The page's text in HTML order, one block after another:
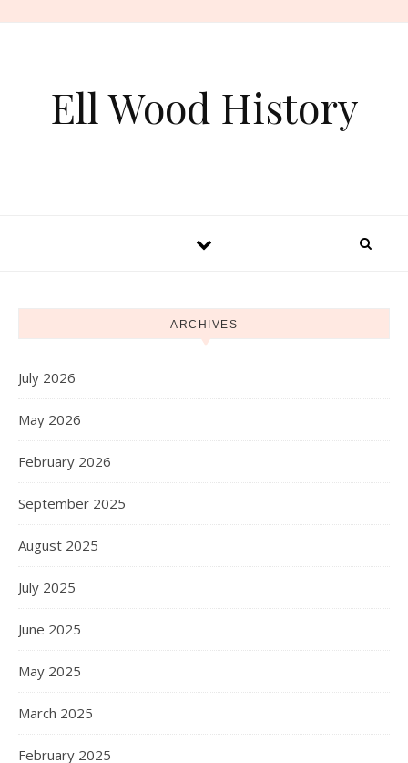
Ell Wood History
ARCHIVES
July 2026
May 2026
February 2026
September 2025
August 2025
July 2025
June 2025
May 2025
March 2025
February 2025